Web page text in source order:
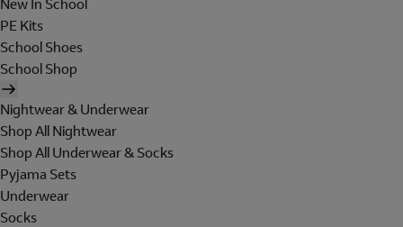
New In School
PE Kits
School Shoes
School Shop
Nightwear & Underwear
Shop All Nightwear
Shop All Underwear & Socks
Pyjama Sets
Underwear
Socks